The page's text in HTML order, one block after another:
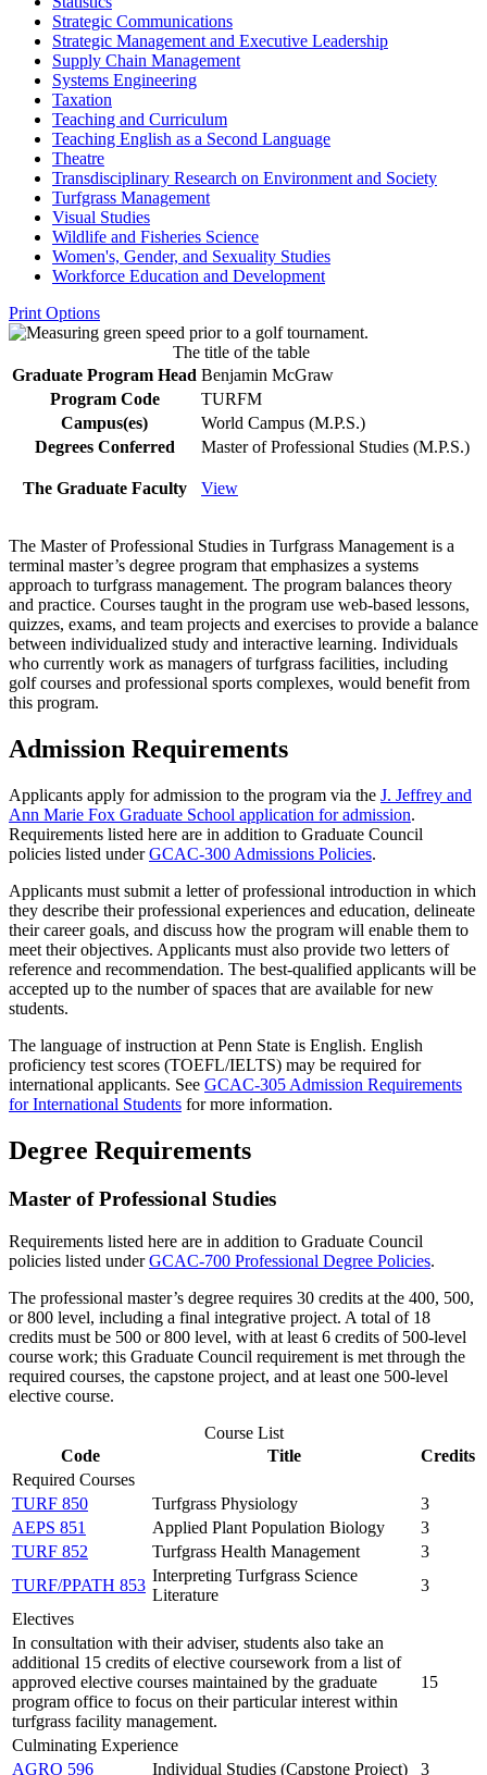
Strategic Communications
Strategic Management and Executive Leadership
Supply Chain Management
Systems Engineering
Taxation
Teaching and Curriculum
Teaching English as a Second Language
Theatre
Transdisciplinary Research on Environment and Society
Turfgrass Management
Visual Studies
Wildlife and Fisheries Science
Women's, Gender, and Sexuality Studies
Workforce Education and Development
Print Options
The title of the table
Graduate Program Head Benjamin McGraw
Program Code
TURFM
Campus(es)
World Campus (M.P.S.)
Degrees Conferred
Master of Professional Studies (M.P.S.)
The Graduate Faculty View
The Master of Professional Studies in Turfgrass Management is a
terminal master’s degree program that emphasizes a systems
approach to turfgrass management. The program balances theory
and practice. Courses taught in the program use web-based lessons,
quizzes, exams, and team projects and exercises to provide a balance
between individualized study and interactive learning. Individuals
who currently work as managers of turfgrass facilities, including
golf courses and professional sports complexes, would benefit from
this program.
Admission Requirements
Applicants apply for admission to the program via the J. Jeffrey and
Ann Marie Fox Graduate School application for admission.
Requirements listed here are in addition to Graduate Council
policies listed underGCAC-300 Admissions Policies.
Applicants must submit a letter of professional introduction in which
they describe their professional experiences and education, delineate
their career goals, and discuss how the program will enable them to
meet their objectives. Applicants must also provide two letters of
reference and recommendation. The best-qualified applicants will be
accepted up to the number of spaces that are available for new
students.
The language of instruction at Penn State is English. English
proficiency test scores (TOEFL/IELTS) may be required for
international applicants. See GCAC-305 Admission Requirements
for International Students for more information.
Degree Requirements
Master of Professional Studies
Requirements listed here are in addition to Graduate Council
policies listed underGCAC-700 Professional Degree Policies.
The professional master’s degree requires 30 credits at the 400, 500,
or 800 level, including a final integrative project. A total of 18
credits must be 500 or 800 level, with at least 6 credits of 500-level
course work; this Graduate Council requirement is met through the
required courses, the capstone project, and at least one 500-level
elective course.
Course List
Code
Title
Credits
Required Courses
TURF 850
Turfgrass Physiology
3
AEPS 851
Applied Plant Population Biology
3
TURF 852
Turfgrass Health Management
3
TURF/PPATH 853
Interpreting Turfgrass Science
Literature
3
Electives
In consultation with their adviser, students also take an
additional 15 credits of elective coursework from a list of
approved elective courses maintained by the graduate
program office to focus on their particular interest within
turfgrass facility management.
15
Culminating Experience
AGRO 596
Individual Studies (Capstone Project) 3